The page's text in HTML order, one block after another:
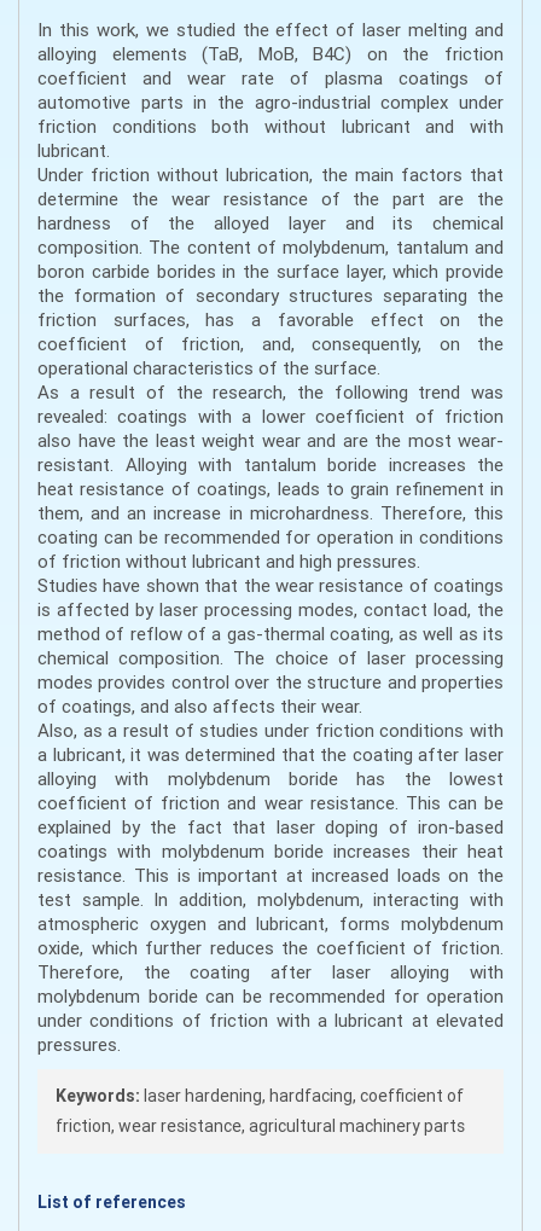
In this work, we studied the effect of laser melting and
alloying elements (ТаВ, МоВ, B4C) on the friction
coefficient and wear rate of plasma coatings of
automotive parts in the agro-industrial complex under
friction conditions both without lubricant and with
lubricant.
Under friction without lubrication, the main factors that
determine the wear resistance of the part are the
hardness of the alloyed layer and its chemical
composition. The content of molybdenum, tantalum and
boron carbide borides in the surface layer, which provide
the formation of secondary structures separating the
friction surfaces, has a favorable effect on the
coefficient of friction, and, consequently, on the
operational characteristics of the surface.
As a result of the research, the following trend was
revealed: coatings with a lower coefficient of friction
also have the least weight wear and are the most wear-
resistant. Alloying with tantalum boride increases the
heat resistance of coatings, leads to grain refinement in
them, and an increase in microhardness. Therefore, this
coating can be recommended for operation in conditions
of friction without lubricant and high pressures.
Studies have shown that the wear resistance of coatings
is affected by laser processing modes, contact load, the
method of reflow of a gas-thermal coating, as well as its
chemical composition. The choice of laser processing
modes provides control over the structure and properties
of coatings, and also affects their wear.
Also, as a result of studies under friction conditions with
a lubricant, it was determined that the coating after laser
alloying with molybdenum boride has the lowest
coefficient of friction and wear resistance. This can be
explained by the fact that laser doping of iron-based
coatings with molybdenum boride increases their heat
resistance. This is important at increased loads on the
test sample. In addition, molybdenum, interacting with
atmospheric oxygen and lubricant, forms molybdenum
oxide, which further reduces the coefficient of friction.
Therefore, the coating after laser alloying with
molybdenum boride can be recommended for operation
under conditions of friction with a lubricant at elevated
pressures.
Keywords: laser hardening, hardfacing, coefficient of
friction, wear resistance, agricultural machinery parts
List of references